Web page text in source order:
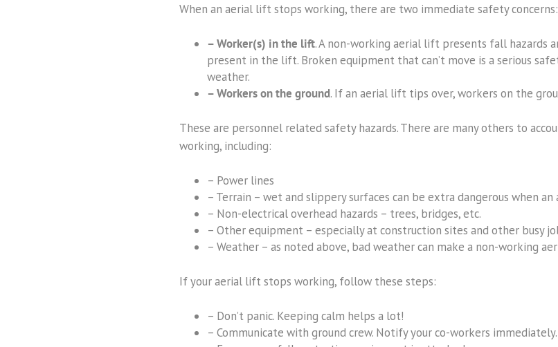
When an aerial lift stops working, there are two immediate safety concerns:
– Worker(s) in the lift. A non-working aerial lift presents fall hazards
present in the lift. Broken equipment that can’t move is a serious
weather.
– Workers on the ground. If an aerial lift tips over, workers on the
These are personnel related safety hazards. There are many others to
working, including:
– Power lines
– Terrain – wet and slippery surfaces can be extra dangerous when
– Non-electrical overhead hazards – trees, bridges, etc.
– Other equipment – especially at construction sites and other busy
– Weather – as noted above, bad weather can make a non-working
If your aerial lift stops working, follow these steps:
– Don’t panic. Keeping calm helps a lot!
– Communicate with ground crew. Notify your co-workers immediately.